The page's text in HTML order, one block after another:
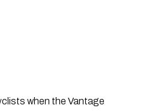
when the Vantage